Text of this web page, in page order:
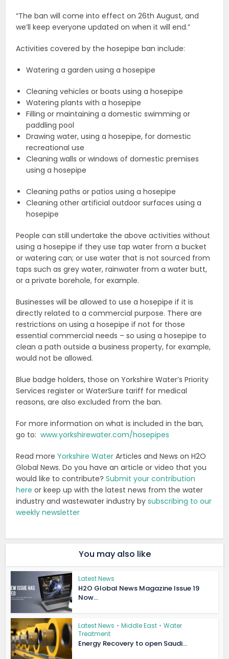
“The ban will come into effect on 26th August, and
we’ll keep everyone updated on when it will end.”
Activities covered by the hosepipe ban include:
Watering a garden using a hosepipe
Cleaning vehicles or boats using a hosepipe
Watering plants with a hosepipe
Filling or maintaining a domestic swimming or
paddling pool
Drawing water, using a hosepipe, for domestic
recreational use
Cleaning walls or windows of domestic premises
using a hosepipe
Cleaning paths or patios using a hosepipe
Cleaning other artificial outdoor surfaces using a
hosepipe
People can still undertake the above activities without
using a hosepipe if they use tap water from a bucket
or watering can; or use water that is not sourced from
taps such as grey water, rainwater from a water butt,
or a private borehole, for example.
Businesses will be allowed to use a hosepipe if it is
directly related to a commercial purpose. There are
restrictions on using a hosepipe if not for those
essential commercial needs – so using a hosepipe to
clean a path outside a business property, for example,
would not be allowed.
Blue badge holders, those on Yorkshire Water’s Priority
Services register or WaterSure tariff for medical
reasons, are also excluded from the ban.
For more information on what is included in the ban,
go to:www.yorkshirewater.com/hosepipes
Read moreYorkshire Water Articles and News on H2O
Global News. Do you have an article or video that you
would like to contribute?Submit your contribution
here or keep up with the latest news from the water
industry and wastewater industry bysubscribing to our
weekly newsletter
You may also like
Latest News
H2O Global News Magazine Issue 19
Now...
Latest News • Middle East • Water
Treatment
Energy Recovery to open Saudi...